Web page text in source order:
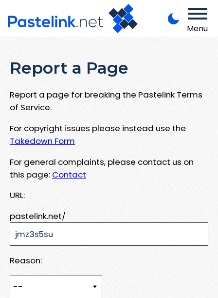
Menu
Report a Page
Report a page for breaking the Pastelink Terms
of Service.
For copyright issues please instead use the
Takedown Form
For general complaints, please contact us on
this page: Contact
URL:
pastelink.net/
Reason: